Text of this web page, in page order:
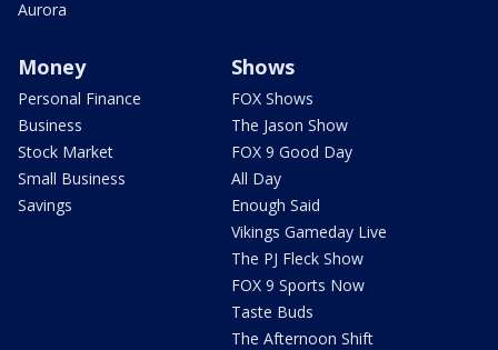
Aurora
Money
Personal Finance
Business
Stock Market
Small Business
Savings
Shows
FOX Shows
The Jason Show
FOX 9 Good Day
All Day
Enough Said
Vikings Gameday Live
The PJ Fleck Show
FOX 9 Sports Now
Taste Buds
The Afternoon Shift